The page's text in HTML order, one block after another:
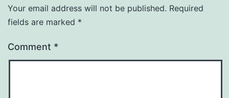
Your email address will not be published. Required
fields are marked *
Comment *